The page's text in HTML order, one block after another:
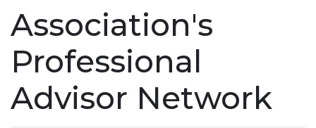
Association's
Professional
Advisor Network